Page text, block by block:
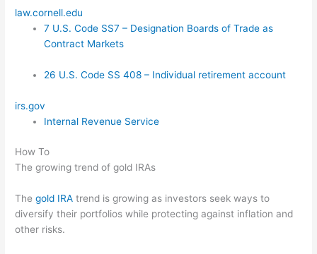
law.cornell.edu
7 U.S. Code SS7 – Designation Boards of Trade as
Contract Markets
26 U.S. Code SS 408 – Individual retirement account
irs.gov
Internal Revenue Service
How To
The growing trend of gold IRAs
Thegold IRA trend is growing as investors seek ways to
diversify their portfolios while protecting against inflation and
other risks.